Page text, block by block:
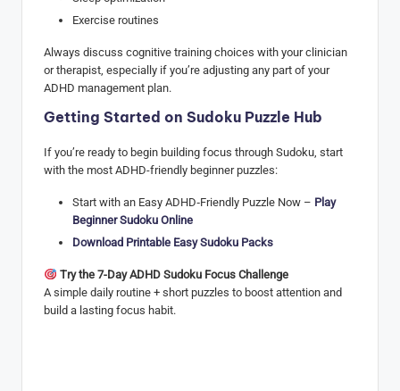
Exercise routines
Always discuss cognitive training choices with your clinician
or therapist, especially if you’re adjusting any part of your
ADHD management plan.
Getting Started on Sudoku Puzzle Hub
If you’re ready to begin building focus through Sudoku, start
with the most ADHD-friendly beginner puzzles:
Start with an Easy ADHD‑Friendly Puzzle Now – Play
Beginner Sudoku Online
Download Printable Easy Sudoku Packs
Try the 7-Day ADHD Sudoku Focus Challenge
A simple daily routine + short puzzles to boost attention and
build a lasting focus habit.